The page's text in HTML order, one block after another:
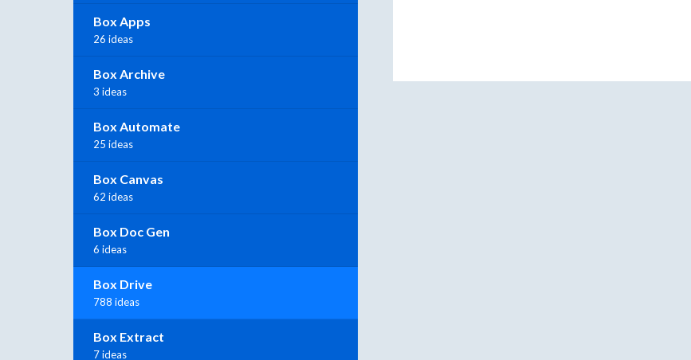
Box Apps
26 ideas
Box Archive
3 ideas
Box Automate
25 ideas
Box Canvas
62 ideas
Box Doc Gen
6 ideas
Box Drive
788 ideas
Box Extract
7 ideas